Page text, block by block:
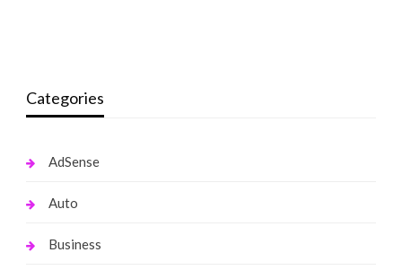
Categories
AdSense
Auto
Business